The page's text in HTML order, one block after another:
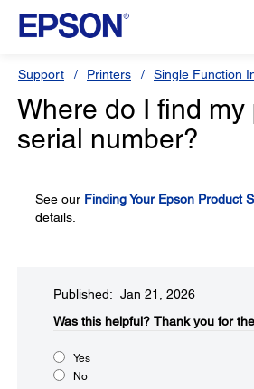
Support Printers Single Function
Where do I find my
serial number?
See our Finding Your Epson Product
details.
Published: Jan 21, 2026
Was this helpful? Thank you for
Yes
No